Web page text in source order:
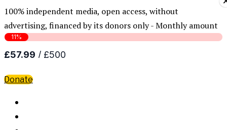
100% independent media, open access, without
advertising, financed by its donors only - Monthly amount
Donate